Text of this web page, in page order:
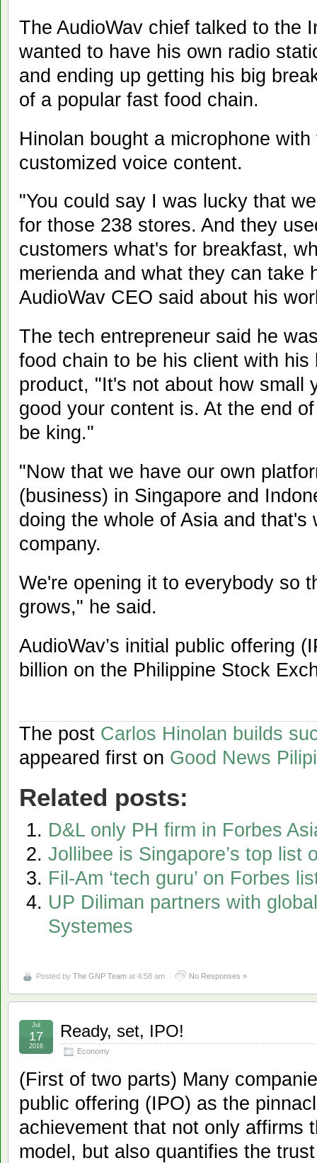
The AudioWav chief talked to the
wanted to have his own radio
and ending up getting his big
of a popular fast food chain.
Hinolan bought a microphone
customized voice content.
"You could say I was lucky that
for those 238 stores. And they
customers what's for breakfast,
merienda and what they can take
AudioWav CEO said about his
The tech entrepreneur said he
food chain to be his client with
product, "It's not about how
good your content is. At the end
be king."
"Now that we have our own
(business) in Singapore and
doing the whole of Asia and that's
company.
We're opening it to everybody so
grows," he said.
AudioWav’s initial public offering
billion on the Philippine Stock
The post Carlos Hinolan builds
appeared first on Good News
Related posts:
D&L only PH firm in Forbes
Jollibee is Singapore’s top list
Fil-Am ‘tech guru’ on Forbes
UP Diliman partners with
Systemes
Posted by The GNP Team at 4:58 am No Responses »
Ready, set, IPO!
Economy
Jul
17
2016
(First of two parts) Many
public offering (IPO) as the
achievement that not only affirms
model, but also quantifies the